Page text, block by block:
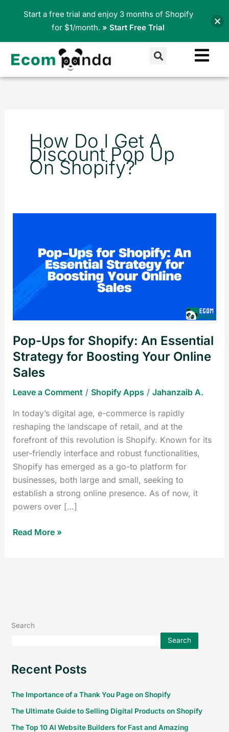
Search
How Do I Get A
Discount Pop Up
On Shopify?
Pop-Ups for Shopify: An Essential
Strategy for Boosting Your Online
Sales
Leave a Comment / Shopify Apps/ Jahanzaib A.
In today’s digital age, e-commerce is rapidly
reshaping the landscape of retail, and at the
forefront of this revolution is Shopify. Known for its
user-friendly interface and robust functionalities,
Shopify has emerged as a go-to platform for
businesses, both large and small, seeking to
establish a strong online presence. As of now, it
powers over […]
Shopify:
Essential
Strategy
for
Your
Online
Sales
Read More »
Search
Search
Recent Posts
The Importance of a Thank You Page on Shopify
The Ultimate Guide to Selling Digital Products on Shopify
The Top 10 AI Website Builders for Fast and Amazing
Start a free trial and enjoy 3 months of Shopify
for $1/month. » Start Free Trial